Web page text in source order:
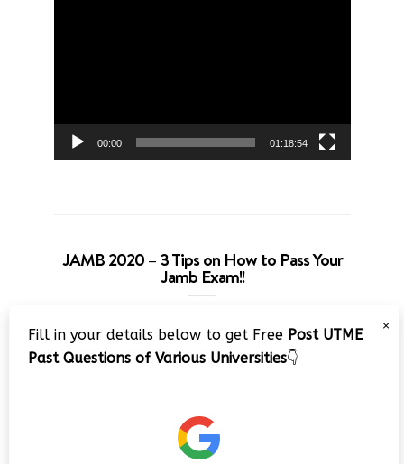
00:00 01:18:54
JAMB 2020 – 3 Tips on How to Pass Your
Jamb Exam!!
Player
×
Fill in your details below to get Free Post UTME
Past Questions of Various Universities👇